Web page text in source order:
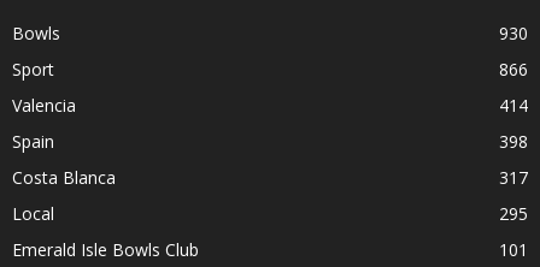
Bowls
930
Sport
866
Valencia
414
Spain
398
Costa Blanca
317
Local
295
Emerald Isle Bowls Club
101